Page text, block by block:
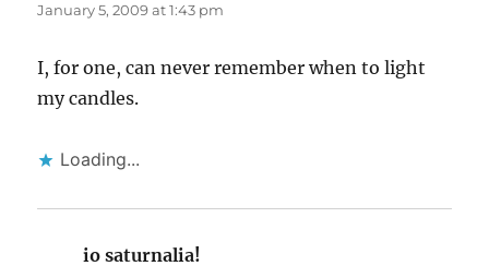
January 5, 2009 at 1:43 pm
I, for one, can never remember when to light
my candles.
Loading...
io saturnalia!